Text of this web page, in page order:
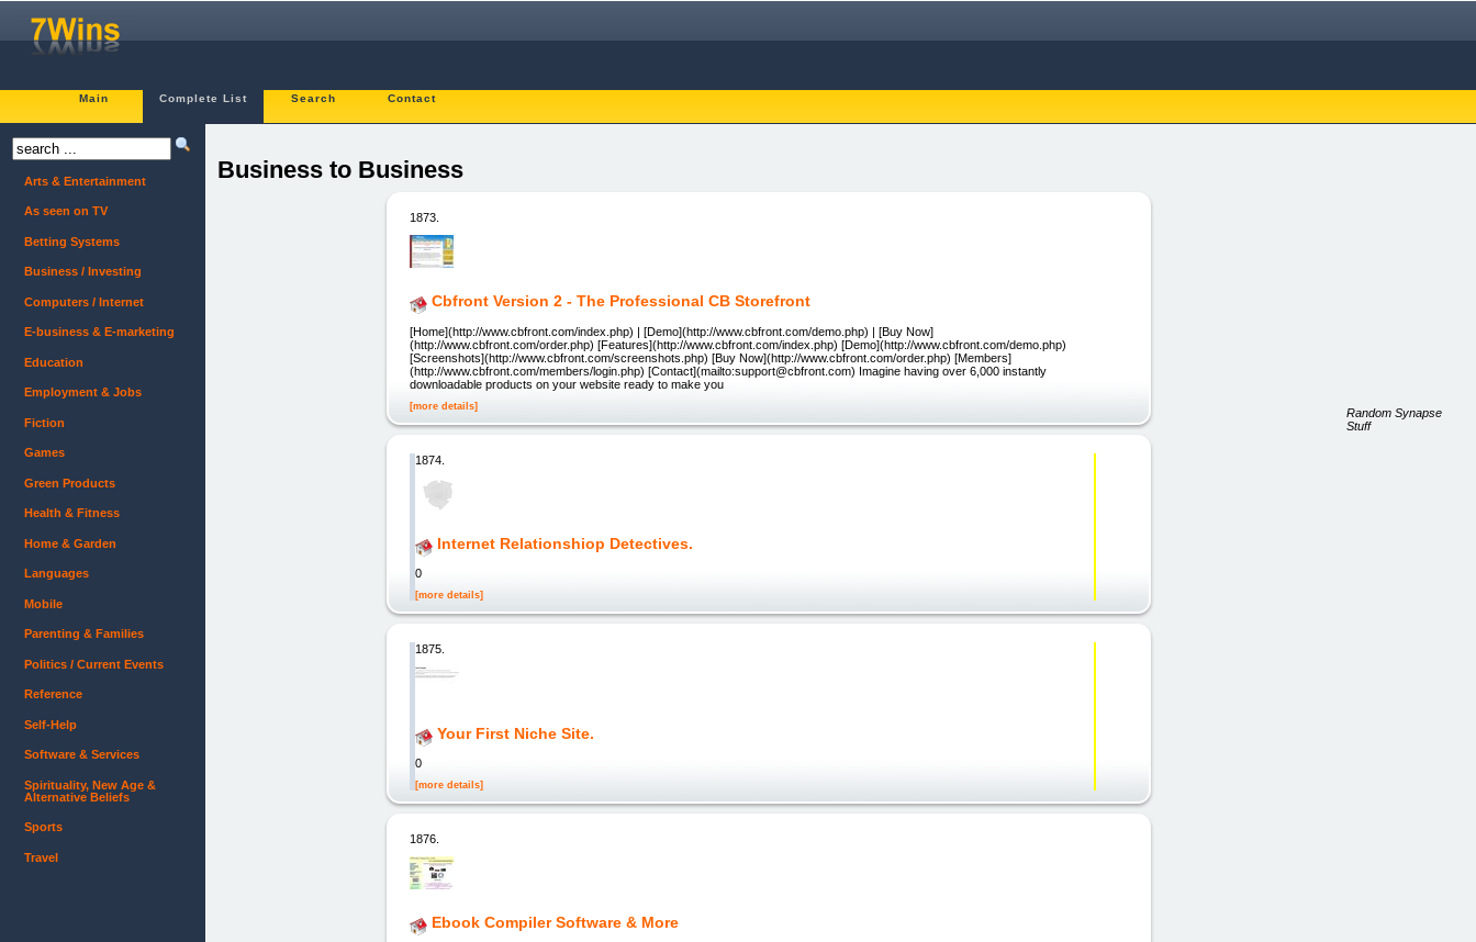
Main Complete List Search Contact
Business to Business
1873.
Cbfront Version 2 - The Professional CB Storefront
[Home](http://www.cbfront.com/index.php) | [Demo](http://www.cbfront.com/demo.php) | [Buy Now]
(http://www.cbfront.com/order.php) [Features](http://www.cbfront.com/index.php) [Demo](http://www.cbfront.com/demo.php)
[Screenshots](http://www.cbfront.com/screenshots.php) [Buy Now](http://www.cbfront.com/order.php) [Members]
(http://www.cbfront.com/members/login.php) [Contact](mailto:support@cbfront.com) Imagine having over 6,000 instantly
downloadable products on your website ready to make you
[more details]
1874.
Internet Relationshiop Detectives.
0
[more details]
1875.
Your First Niche Site.
0
[more details]
1876.
Ebook Compiler Software & More
Arts & Entertainment
As seen on TV
Betting Systems
Business / Investing
Computers / Internet
E-business & E-marketing
Education
Employment & Jobs
Fiction
Games
Green Products
Health & Fitness
Home & Garden
Languages
Mobile
Parenting & Families
Politics / Current Events
Reference
Self-Help
Software & Services
Spirituality, New Age &
Alternative Beliefs
Sports
Travel
Random Synapse
Stuff